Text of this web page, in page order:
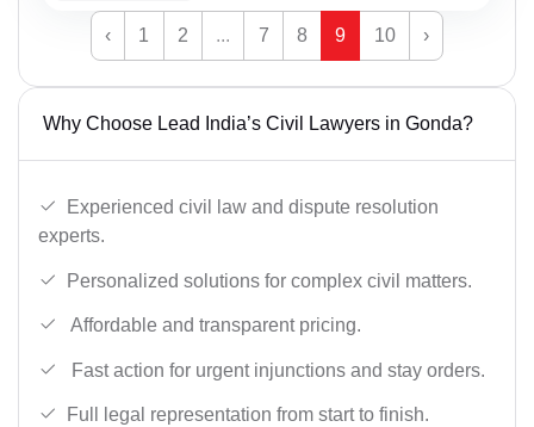
‹ 1 2 ... 7 8 9 10 ›
Why Choose Lead India’s Civil Lawyers in Gonda?
Experienced civil law and dispute resolution
experts.
Personalized solutions for complex civil matters.
Affordable and transparent pricing.
Fast action for urgent injunctions and stay orders.
Full legal representation from start to finish.